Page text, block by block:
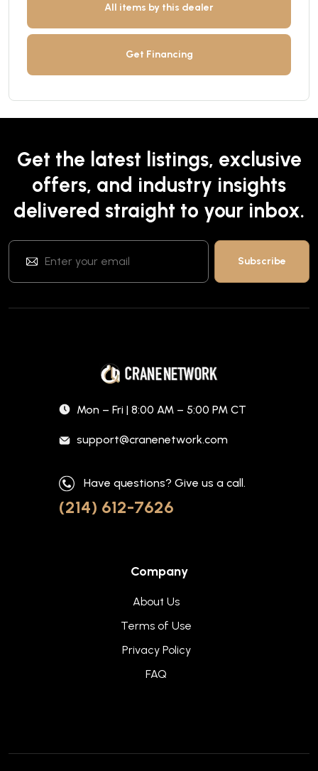
All items by this dealer
Get Financing
Get the latest listings, exclusive
offers, and industry insights
delivered straight to your inbox.
Mon – Fri | 8:00 AM – 5:00 PM CT
support@cranenetwork.com
Have questions? Give us a call.
(214) 612-7626
Company
About Us
Terms of Use
Privacy Policy
FAQ